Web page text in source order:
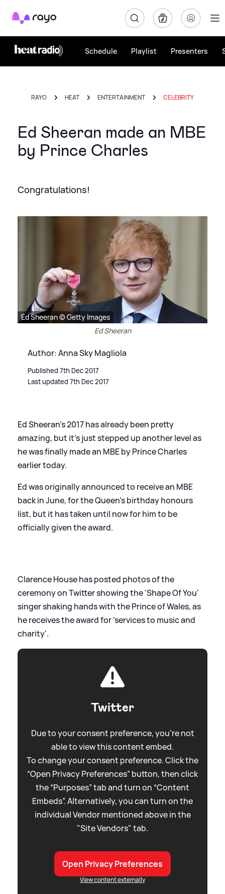
Rayo
Schedule Playlist Presenters
RAYO HEAT ENTERTAINMENT CELEBRITY
Ed Sheeran made an MBE
by Prince Charles
Congratulations!
Ed Sheeran © Getty Images
Ed Sheeran
Author: Anna Sky Magliola
Published 7th Dec 2017
Last updated 7th Dec 2017
Ed Sheeran's 2017 has already been pretty
amazing, but it's just stepped up another level as
he was finally made an MBE by Prince Charles
earlier today.
Ed was originally announced to receive an MBE
back in June, for the Queen's birthday honours
list, but it has taken until now for him to be
officially given the award.
Clarence House has posted photos of the
ceremony on Twitter showing the 'Shape Of You'
singer shaking hands with the Prince of Wales, as
he receives the award for 'services to music and
charity'.
Twitter
Due to your consent preference, you're not
able to view this content embed.
To change your consent preference. Click the
“Open Privacy Preferences” button, then click
the “Purposes” tab and turn on “Content
Embeds”. Alternatively, you can turn on the
individual Vendor mentioned above in the
"Site Vendors" tab.
Open Privacy Preferences
View content externally